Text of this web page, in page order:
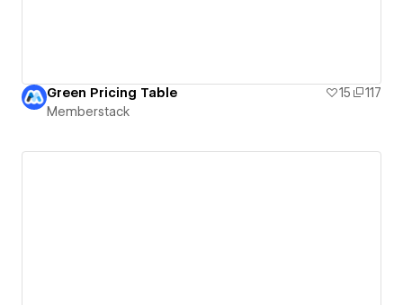
Green Pricing Table 15
117
Memberstack